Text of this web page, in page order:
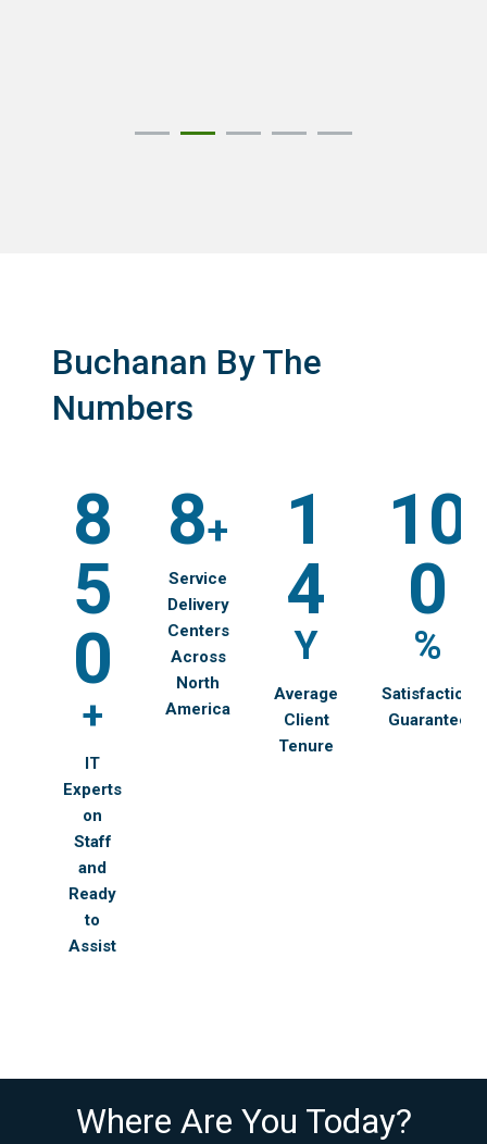
Buchanan By The
Numbers
8
5
0
+
IT
Experts
on
Staff
and
Ready
to
Assist
8+
Service
Delivery
Centers
Across
North
America
1
4
Y
Average
Client
Tenure
10
0
%
Satisfaction
Guarantee
Where Are You Today?